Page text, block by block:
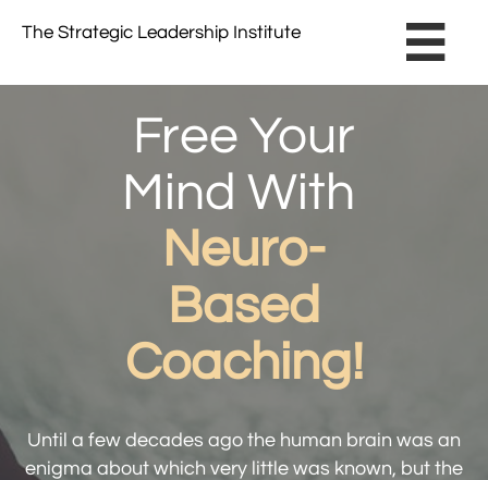
The Strategic Leadership Institute​ ​ 
Free Your
Mind With
Neuro-
Based
Coaching!
Until a few decades ago the human brain was an
enigma about which very little was known, ​but the